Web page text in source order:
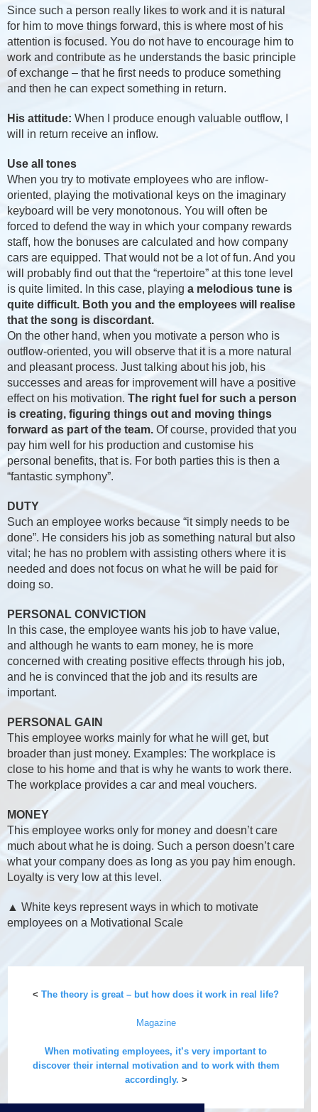
Since such a person really likes to work and it is natural
for him to move things forward, this is where most of his
attention is focused. You do not have to encourage him to
work and contribute as he understands the basic principle
of exchange – that he first needs to produce something
and then he can expect something in return.
His attitude: When I produce enough valuable outflow, I
will in return receive an inflow.
Use all tones
When you try to motivate employees who are inflow-
oriented, playing the motivational keys on the imaginary
keyboard will be very monotonous. You will often be
forced to defend the way in which your company rewards
staff, how the bonuses are calculated and how company
cars are equipped. That would not be a lot of fun. And you
will probably find out that the “repertoire” at this tone level
is quite limited. In this case, playing a melodious tune is
quite difficult. Both you and the employees will realise
that the song is discordant.
On the other hand, when you motivate a person who is
outflow-oriented, you will observe that it is a more natural
and pleasant process. Just talking about his job, his
successes and areas for improvement will have a positive
effect on his motivation. The right fuel for such a person
is creating, figuring things out and moving things
forward as part of the team. Of course, provided that you
pay him well for his production and customise his
personal benefits, that is. For both parties this is then a
“fantastic symphony”.
DUTY
Such an employee works because “it simply needs to be
done”. He considers his job as something natural but also
vital; he has no problem with assisting others where it is
needed and does not focus on what he will be paid for
doing so.
PERSONAL CONVICTION
In this case, the employee wants his job to have value,
and although he wants to earn money, he is more
concerned with creating positive effects through his job,
and he is convinced that the job and its results are
important.
PERSONAL GAIN
This employee works mainly for what he will get, but
broader than just money. Examples: The workplace is
close to his home and that is why he wants to work there.
The workplace provides a car and meal vouchers.
MONEY
This employee works only for money and doesn’t care
much about what he is doing. Such a person doesn’t care
what your company does as long as you pay him enough.
Loyalty is very low at this level.
▲ White keys represent ways in which to motivate
employees on a Motivational Scale
< The theory is great – but how does it work in real life?
Magazine
When motivating employees, it’s very important to
discover their internal motivation and to work with them
accordingly. >